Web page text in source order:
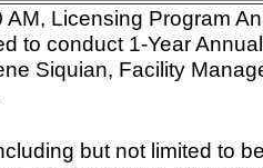
Licensing Program
to conduct 1-Year
Siquian, Facility
but not limited to